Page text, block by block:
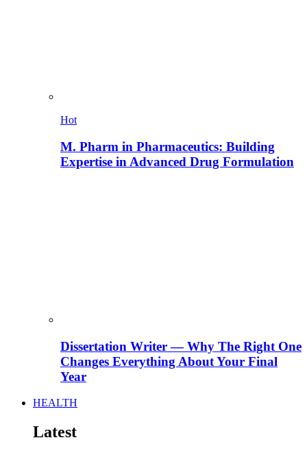
Hot
M. Pharm in Pharmaceutics: Building
Expertise in Advanced Drug Formulation
Dissertation Writer — Why The Right One
Changes Everything About Your Final
Year
HEALTH
Latest